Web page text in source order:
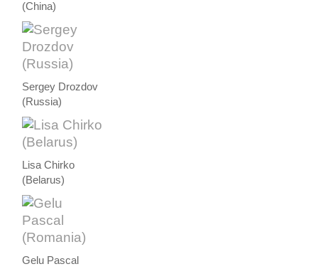
(China)
Sergey Drozdov
(Russia)
Lisa Chirko
(Belarus)
Gelu Pascal